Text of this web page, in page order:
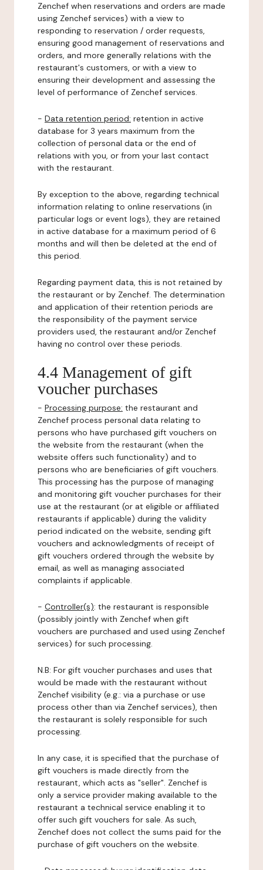
Zenchef when reservations and orders are made
using Zenchef services) with a view to
responding to reservation / order requests,
ensuring good management of reservations and
orders, and more generally relations with the
restaurant's customers, or with a view to
ensuring their development and assessing the
level of performance of Zenchef services.
- Data retention period: retention in active
database for 3 years maximum from the
collection of personal data or the end of
relations with you, or from your last contact
with the restaurant.
By exception to the above, regarding technical
information relating to online reservations (in
particular logs or event logs), they are retained
in active database for a maximum period of 6
months and will then be deleted at the end of
this period.
Regarding payment data, this is not retained by
the restaurant or by Zenchef. The determination
and application of their retention periods are
the responsibility of the payment service
providers used, the restaurant and/or Zenchef
having no control over these periods.
4.4 Management of gift
voucher purchases
- Processing purpose: the restaurant and
Zenchef process personal data relating to
persons who have purchased gift vouchers on
the website from the restaurant (when the
website offers such functionality) and to
persons who are beneficiaries of gift vouchers.
This processing has the purpose of managing
and monitoring gift voucher purchases for their
use at the restaurant (or at eligible or affiliated
restaurants if applicable) during the validity
period indicated on the website, sending gift
vouchers and acknowledgments of receipt of
gift vouchers ordered through the website by
email, as well as managing associated
complaints if applicable.
- Controller(s): the restaurant is responsible
(possibly jointly with Zenchef when gift
vouchers are purchased and used using Zenchef
services) for such processing.
N.B: For gift voucher purchases and uses that
would be made with the restaurant without
Zenchef visibility (e.g.: via a purchase or use
process other than via Zenchef services), then
the restaurant is solely responsible for such
processing.
In any case, it is specified that the purchase of
gift vouchers is made directly from the
restaurant, which acts as "seller". Zenchef is
only a service provider making available to the
restaurant a technical service enabling it to
offer such gift vouchers for sale. As such,
Zenchef does not collect the sums paid for the
purchase of gift vouchers on the website.